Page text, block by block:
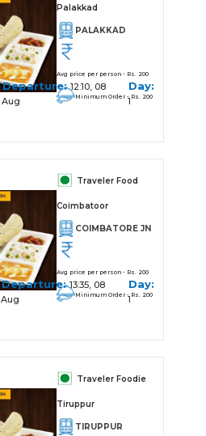
Palakkad
PALAKKAD
Avg price per person - Rs. 200
Minimum Order - Rs. 200
Departure:12:10, 08
Aug
Day:
1
Traveler Food
Coimbatoor
COIMBATORE JN
Avg price per person - Rs. 200
Minimum Order - Rs. 200
Departure:13:35, 08
Aug
Day:
1
Traveler Foodie
Tiruppur
TIRUPPUR